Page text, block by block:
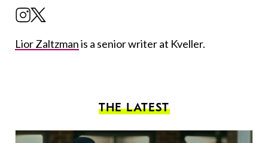
Lior Zaltzmanis a senior writer at Kveller.
THE LATEST